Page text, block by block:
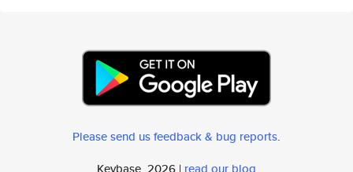
Please send us feedback & bug reports.
Keybase, 2026 | read our blog